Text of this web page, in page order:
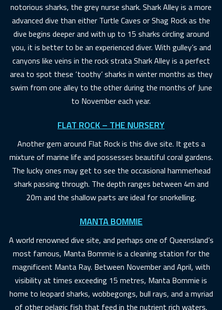
notorious sharks, the grey nurse shark. Shark Alley is a more
advanced dive than either Turtle Caves or Shag Rock as the
dive begins deeper and with up to 15 sharks circling around
you, it is better to be an experienced diver. With gulley’s and
canyons like veins in the rock strata Shark Alley is a perfect
area to spot these ‘toothy’ sharks in winter months as they
swim from one alley to the other during the months of June
to November each year.
FLAT ROCK – THE NURSERY
Another gem around Flat Rock is this dive site. It gets a
mixture of marine life and possesses beautiful coral gardens.
The lucky ones may get to see the occasional hammerhead
shark passing through. The depth ranges between 4m and
20m and the shallow parts are ideal for snorkelling.
MANTA BOMMIE
A world renowned dive site, and perhaps one of Queensland’s
most famous, Manta Bommie is a cleaning station for the
magnificent Manta Ray. Between November and April, with
visibility at times exceeding 15 metres, Manta Bommie is
home to leopard sharks, wobbegongs, bull rays, and a myriad
of other pelagic fish that feed in the nutrient rich waters.